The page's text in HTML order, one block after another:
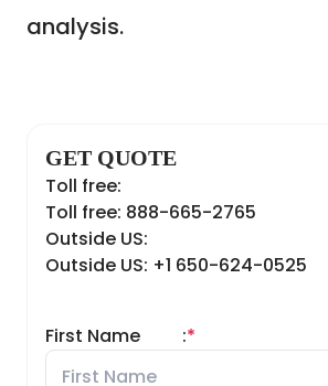
analysis.
GET QUOTE
Toll free:
Toll free: 888-665-2765
Outside US:
Outside US: +1 650-624-0525
First Name *
: